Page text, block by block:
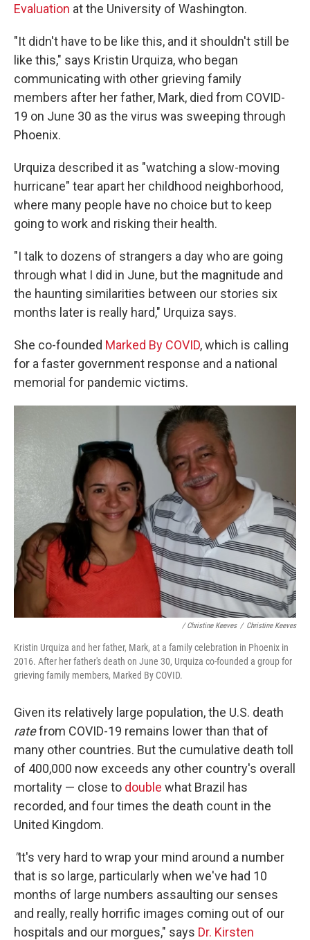
Evaluation at the University of Washington.
"It didn't have to be like this, and it shouldn't still be
like this," says Kristin Urquiza, who began
communicating with other grieving family
members after her father, Mark, died from COVID-
19 on June 30 as the virus was sweeping through
Phoenix.
Urquiza described it as "watching a slow-moving
hurricane" tear apart her childhood neighborhood,
where many people have no choice but to keep
going to work and risking their health.
"I talk to dozens of strangers a day who are going
through what I did in June, but the magnitude and
the haunting similarities between our stories six
months later is really hard," Urquiza says.
She co-founded Marked By COVID, which is calling
for a faster government response and a national
memorial for pandemic victims.
/ Christine Keeves / Christine Keeves
Kristin Urquiza and her father, Mark, at a family celebration in Phoenix in
2016. After her father's death on June 30, Urquiza co-founded a group for
grieving family members, Marked By COVID.
Given its relatively large population, the U.S. death
ratefrom COVID-19 remains lower than that of
many other countries. But the cumulative death toll
of 400,000 now exceeds any other country's overall
mortality — close to double what Brazil has
recorded, and four times the death count in the
United Kingdom.
"It's very hard to wrap your mind around a number
that is so large, particularly when we've had 10
months of large numbers assaulting our senses
and really, really horrific images coming out of our
hospitals and our morgues," says Dr. Kirsten